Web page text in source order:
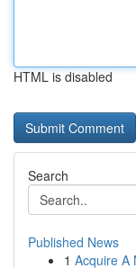
HTML is disabled
Search
Published News
1 Acquire A